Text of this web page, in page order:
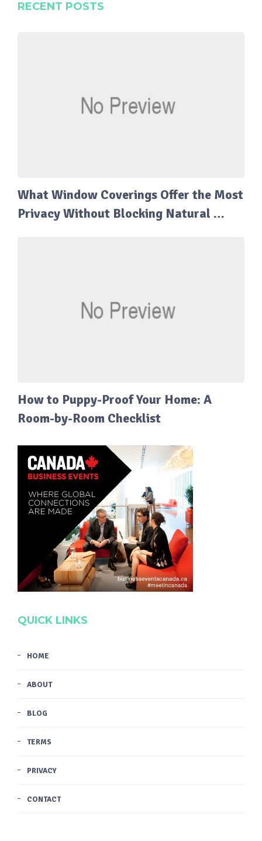
RECENT POSTS
What Window Coverings Offer the Most
Privacy Without Blocking Natural …
How to Puppy-Proof Your Home: A
Room-by-Room Checklist
QUICK LINKS
HOME
ABOUT
BLOG
TERMS
PRIVACY
CONTACT